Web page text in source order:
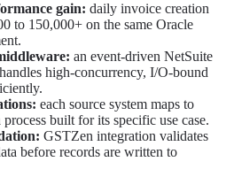
gain: daily invoice creation
to 150,000+ on the same Oracle
an event-driven NetSuite
high-concurrency, I/O-bound
each source system maps to
built for its specific use case.
GSTZen integration validates
before records are written to